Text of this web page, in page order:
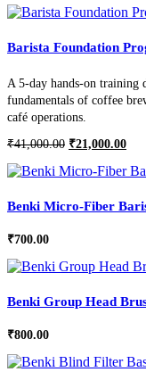
Barista Foundation
A 5-day hands-on training
fundamentals of coffee
café operations.
₹41,000.00 Original
was:
₹41,000.00.
₹21,000.00
is:
Benki Micro-Fiber
₹700.00
Benki Group Head
₹800.00